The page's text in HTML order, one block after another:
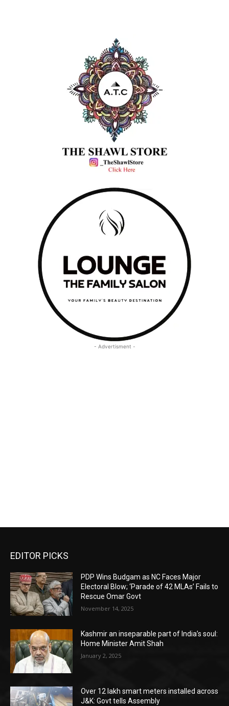
- Advertisment -
EDITOR PICKS
PDP Wins Budgam as NC Faces Major
Electoral Blow; ‘Parade of 42 MLAs’ Fails to
Rescue Omar Govt
November 14, 2025
Kashmir an inseparable part of India’s soul:
Home Minister Amit Shah
January 2, 2025
Over 12 lakh smart meters installed across
J&K: Govt tells Assembly